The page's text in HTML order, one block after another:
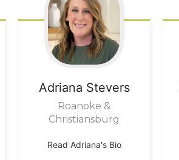
Adriana Stevers
Roanoke &
Christiansburg
Read Adriana's Bio